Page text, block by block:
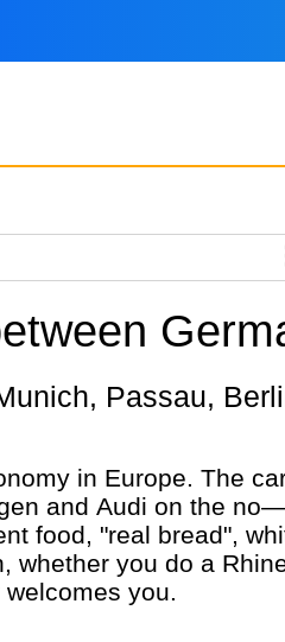
in Europe. The
and Audi on the
food, "real bread",
whether you do a
you.